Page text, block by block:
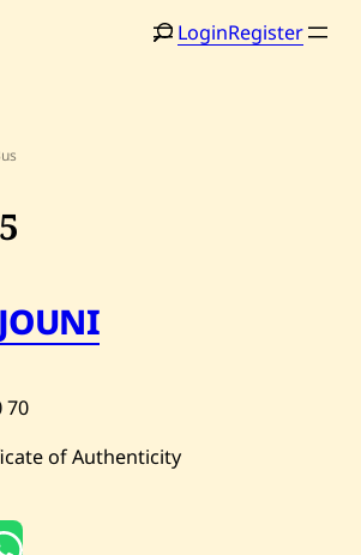
LoginRegister
70
of Authenticity